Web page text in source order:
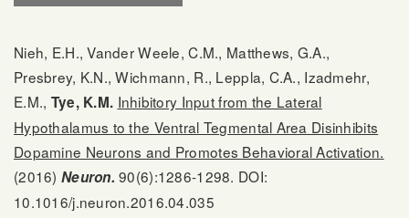
Nieh, E.H., Vander Weele, C.M., Matthews, G.A.,
Presbrey, K.N., Wichmann, R., Leppla, C.A., Izadmehr,
E.M., Tye, K.M. Inhibitory Input from the Lateral
Hypothalamus to the Ventral Tegmental Area Disinhibits
Dopamine Neurons and Promotes Behavioral Activation.
(2016) Neuron. 90(6):1286-1298. DOI:
10.1016/j.neuron.2016.04.035